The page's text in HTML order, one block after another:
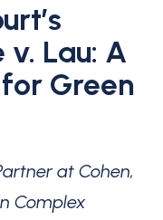
v. Lau: A
Green
at Cohen,
Complex